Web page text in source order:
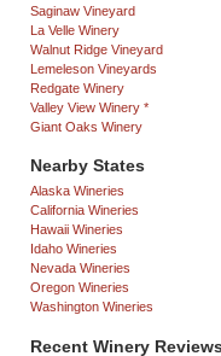
Saginaw Vineyard
La Velle Winery
Walnut Ridge Vineyard
Lemeleson Vineyards
Redgate Winery
Valley View Winery *
Giant Oaks Winery
Nearby States
Alaska Wineries
California Wineries
Hawaii Wineries
Idaho Wineries
Nevada Wineries
Oregon Wineries
Washington Wineries
Recent Winery Reviews